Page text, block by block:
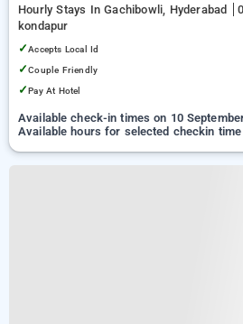
Hourly Stays In Gachibowli, Hyderabad
kondapur
✓Accepts Local Id
✓Couple Friendly
✓Pay At Hotel
Available check-in times on 10
Available hours for selected checkin time